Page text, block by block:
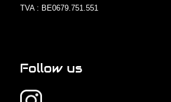
TVA : BE0679.751.551
Follow us